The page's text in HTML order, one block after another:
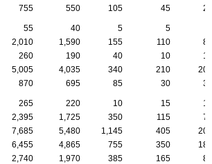
755 550 105 45 20
55 40 5 5
2,010 1,590 155 110
80
260 190 40 10
10
5,005 4,035 340 210
200
870 695 85 30 30
265 220 10 15
15
2,395 1,725 350 115
75
7,685 5,480 1,145 405
200
6,455 4,865 755 350
180
2,740 1,970 385 165 85